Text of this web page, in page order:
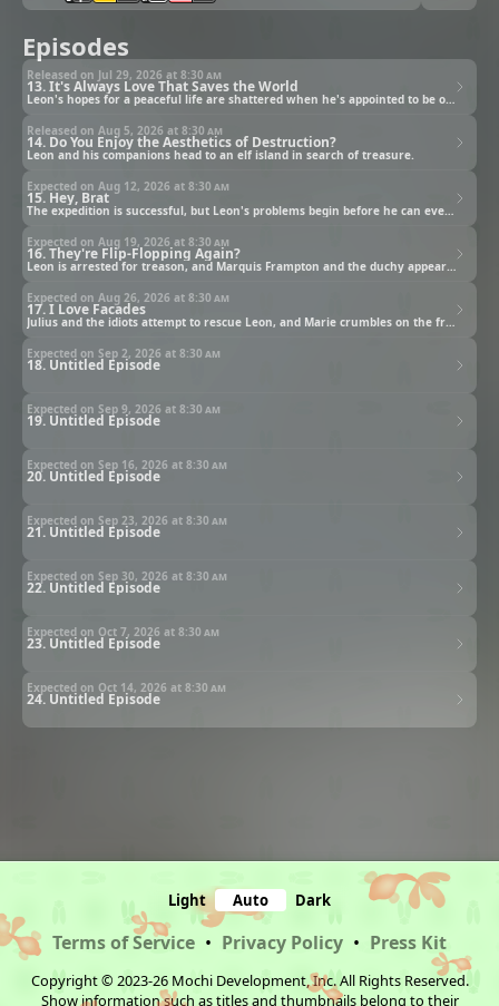
Episodes
13. It's Always Love That Saves the World
Released on Jul 29, 2026 at 8:30 am
Leon's hopes for a peaceful life are shattered when he's appointed to be one of the Saint's guards.
14. Do You Enjoy the Aesthetics of Destruction?
Released on Aug 5, 2026 at 8:30 am
Leon and his companions head to an elf island in search of treasure.
15. Hey, Brat
Expected on Aug 12, 2026 at 8:30 am
The expedition is successful, but Leon's problems begin before he can even make it back to the academy.
16. They're Flip-Flopping Again?
Expected on Aug 19, 2026 at 8:30 am
Leon is arrested for treason, and Marquis Frampton and the duchy appear to be conspiring together.
17. I Love Facades
Expected on Aug 26, 2026 at 8:30 am
Julius and the idiots attempt to rescue Leon, and Marie crumbles on the front line.
18. Untitled Episode
Expected on Sep 2, 2026 at 8:30 am
19. Untitled Episode
Expected on Sep 9, 2026 at 8:30 am
20. Untitled Episode
Expected on Sep 16, 2026 at 8:30 am
21. Untitled Episode
Expected on Sep 23, 2026 at 8:30 am
22. Untitled Episode
Expected on Sep 30, 2026 at 8:30 am
23. Untitled Episode
Expected on Oct 7, 2026 at 8:30 am
24. Untitled Episode
Expected on Oct 14, 2026 at 8:30 am
Light Auto Dark
Terms of Service • Privacy Policy • Press Kit
Copyright © 2023-26 Mochi Development, Inc. All Rights Reserved.
Show information such as titles and thumbnails belong to their